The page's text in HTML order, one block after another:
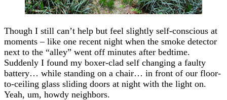
Though I still can’t help but feel slightly self-conscious at
moments – like one recent night when the smoke detector
next to the “alley” went off minutes after bedtime.
Suddenly I found my boxer-clad self changing a faulty
battery… while standing on a chair… in front of our floor-
to-ceiling glass sliding doors at night with the light on.
Yeah, um, howdy neighbors.